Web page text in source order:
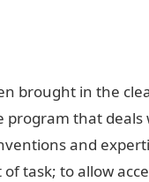
brought in the
that deals
and
task; to allow